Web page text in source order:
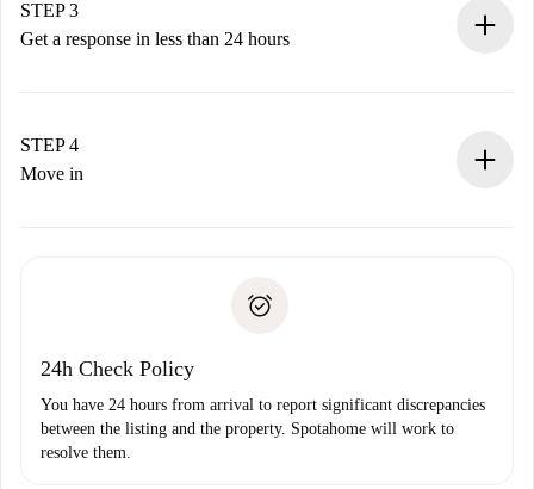
Remember that we won’t charge you until the landlord
accepts.
STEP 3
Get a response in less than 24 hours
landlord.
If rejected: we won’t charge you and we’ll offer
Payment direct debit
STEP 4
Move in
24h Check Policy
You have 24 hours from arrival to report significant discrepancies
between the listing and the property. Spotahome will work to
resolve them.